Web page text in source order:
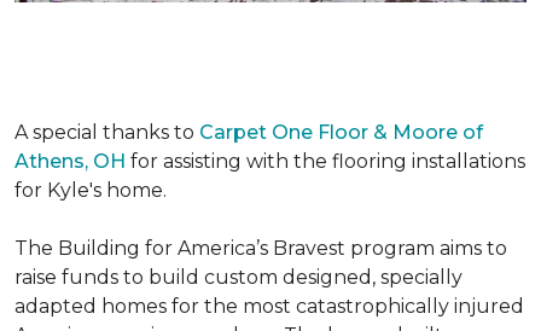
A special thanks to Carpet One Floor & Moore of
Athens, OH for assisting with the flooring installations
for Kyle's home.
The Building for America’s Bravest program aims to
raise funds to build custom designed, specially
adapted homes for the most catastrophically injured